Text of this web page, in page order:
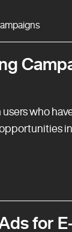
who
for